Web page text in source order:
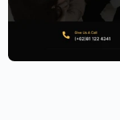
Accounting
Elementor